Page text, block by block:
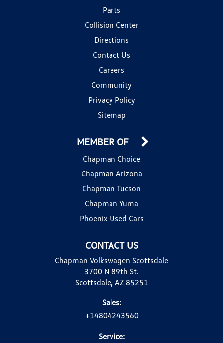
Parts
Collision Center
Directions
Contact Us
Careers
Community
Privacy Policy
Sitemap
CONTACT US
Chapman Volkswagen Scottsdale
3700 N 89th St.
Scottsdale, AZ 85251
Sales:
+14804243560
Service:
MEMBER OF
Chapman Choice
Chapman Arizona
Chapman Tucson
Chapman Yuma
Phoenix Used Cars